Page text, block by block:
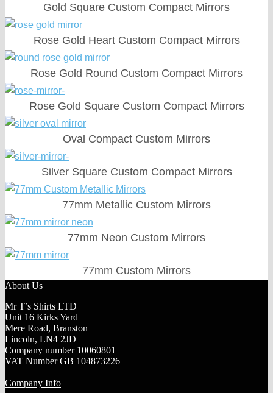
Gold Square Custom Compact Mirrors
Rose Gold Heart Custom Compact Mirrors
Rose Gold Round Custom Compact Mirrors
Rose Gold Square Custom Compact Mirrors
Oval Compact Custom Mirrors
Silver Square Custom Compact Mirrors
77mm Metallic Custom Mirrors
77mm Neon Custom Mirrors
77mm Custom Mirrors
About Us
Mr T’s Shirts LTD
Unit 16 Kirks Yard
Mere Road, Branston
Lincoln, LN4 2JD
Company number 10060801
VAT Number GB 104873226
Company Info